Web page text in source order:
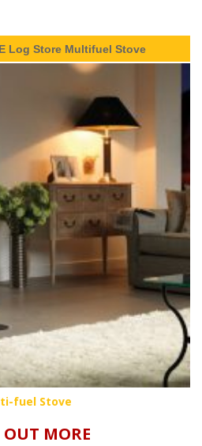
Log Store Multifuel Stove
fuel Stove
MORE